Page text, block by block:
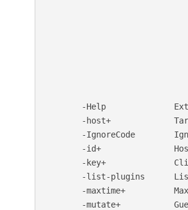
-Help
-host+
-IgnoreCode
-id+
-key+
-list-plugins
-maxtime+
-mutate+